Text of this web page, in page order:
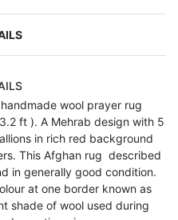
wool prayer rug
ft ). A Mehrab design with 5
in rich red background
This Afghan rug described
in generally good condition.
at one border known as
shade of wool used during